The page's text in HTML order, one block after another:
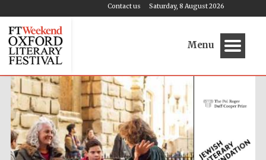
Saturday, 8 August 2026
Contact us
Menu